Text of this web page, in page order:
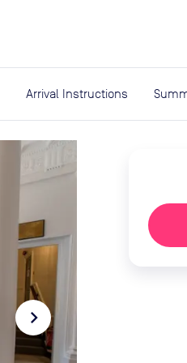
Arrival Instructions
navigate_next